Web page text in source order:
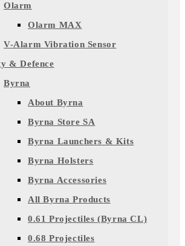
Olarm
Olarm MAX
V-Alarm Vibration Sensor
& Defence
Byrna
About Byrna
Byrna Store SA
Byrna Launchers & Kits
Byrna Holsters
Byrna Accessories
All Byrna Products
0.61 Projectiles (Byrna CL)
0.68 Projectiles